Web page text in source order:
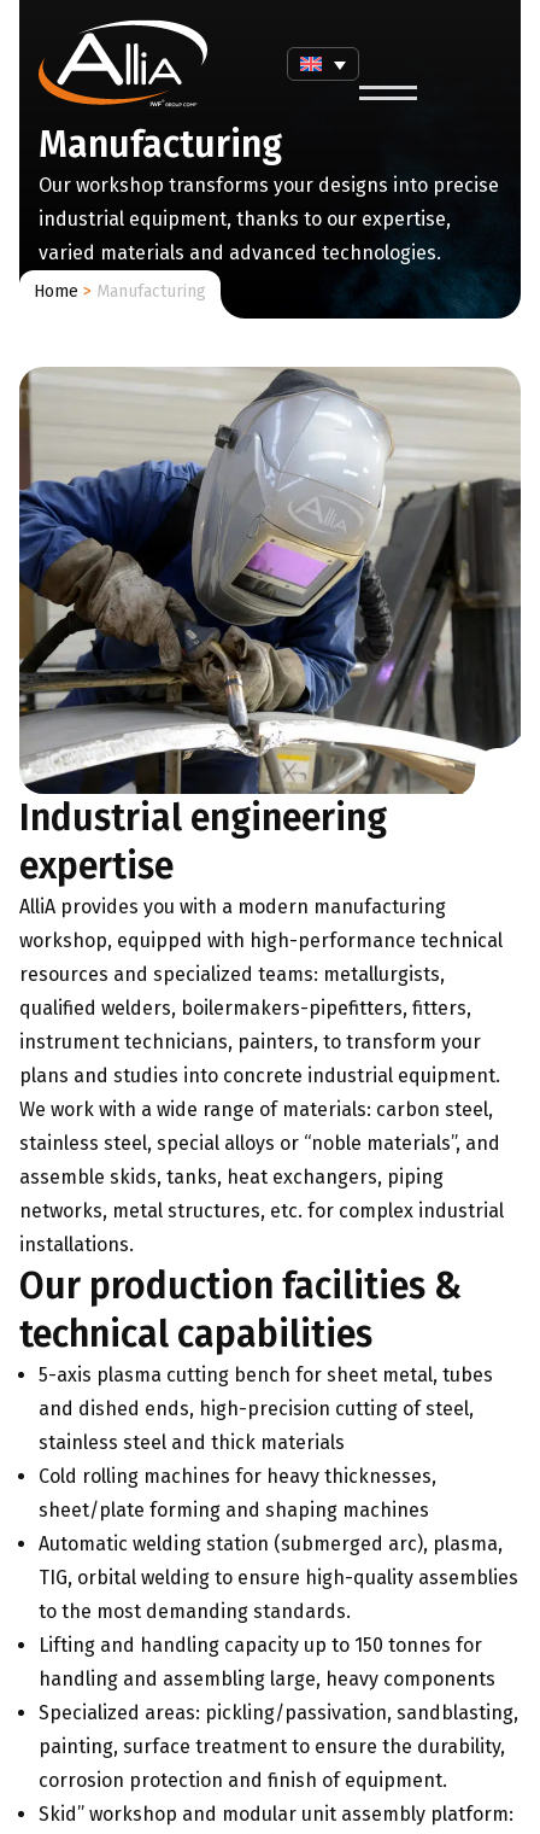
Manufacturing
Our workshop transforms your designs into precise
industrial equipment, thanks to our expertise,
varied materials and advanced technologies.
Home > Manufacturing
Industrial engineering
expertise
AlliA provides you with a modern manufacturing
workshop, equipped with high-performance technical
resources and specialized teams: metallurgists,
qualified welders, boilermakers-pipefitters, fitters,
instrument technicians, painters, to transform your
plans and studies into concrete industrial equipment.
We work with a wide range of materials: carbon steel,
stainless steel, special alloys or “noble materials”, and
assemble skids, tanks, heat exchangers, piping
networks, metal structures, etc. for complex industrial
installations.
Our production facilities &
technical capabilities
5-axis plasma cutting bench for sheet metal, tubes
and dished ends, high-precision cutting of steel,
stainless steel and thick materials
Cold rolling machines for heavy thicknesses,
sheet/plate forming and shaping machines
Automatic welding station (submerged arc), plasma,
TIG, orbital welding to ensure high-quality assemblies
to the most demanding standards.
Lifting and handling capacity up to 150 tonnes for
handling and assembling large, heavy components
Specialized areas: pickling/passivation, sandblasting,
painting, surface treatment to ensure the durability,
corrosion protection and finish of equipment.
Skid” workshop and modular unit assembly platform: